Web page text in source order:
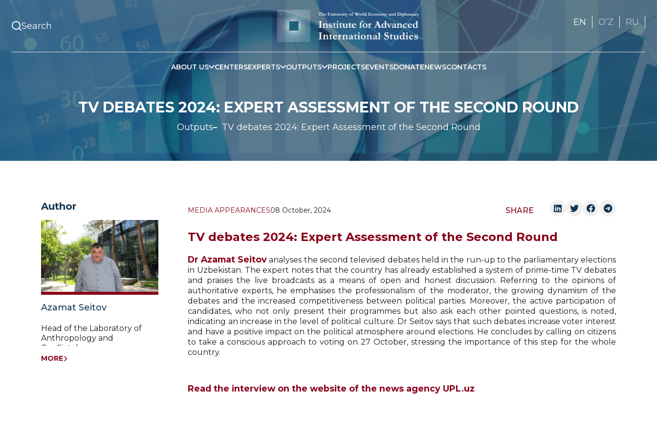
EN OʼZ RU
ABOUT US CENTERSEXPERTS OUTPUTS PROJECTSEVENTSDONATENEWSCONTACTS
TV DEBATES 2024: EXPERT ASSESSMENT OF THE SECOND ROUND
Outputs TV debates 2024: Expert Assessment of the Second Round
Author
Azamat Seitov
Head of the Laboratory of
Anthropology and
Conflictology
MORE
MEDIA APPEARANCES08 October, 2024 SHARE
TV debates 2024: Expert Assessment of the Second Round
Dr Azamat Seitov analyses the second televised debates held in the run-up to the parliamentary elections
in Uzbekistan. The expert notes that the country has already established a system of prime-time TV debates
and praises the live broadcasts as a means of open and honest discussion. Referring to the opinions of
authoritative experts, he emphasises the professionalism of the moderator, the growing dynamism of the
debates and the increased competitiveness between political parties. Moreover, the active participation of
candidates, who not only present their programmes but also ask each other pointed questions, is noted,
indicating an increase in the level of political culture. Dr Seitov says that such debates increase voter interest
and have a positive impact on the political atmosphere around elections. He concludes by calling on citizens
to take a conscious approach to voting on 27 October, stressing the importance of this step for the whole
country.
Read the interview on the website of the news agency UPL.uz